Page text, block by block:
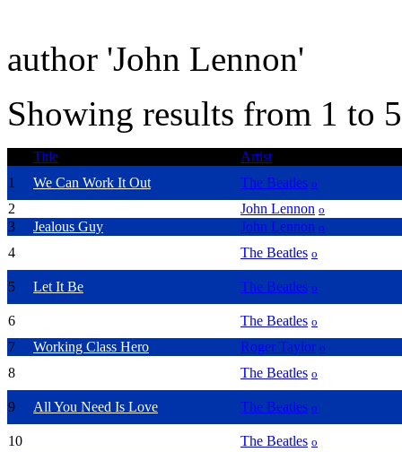
author 'John Lennon'
Showing results from 1 to
Title
Artist
1
We Can Work It Out The Beatles o
2 John Lennon o
3 Jealous Guy John Lennon o
4 The Beatles o
5 Let It Be The Beatles o
6 The Beatles o
7 Working Class Hero Roger Taylor o
8 The Beatles o
9 All You Need Is Love The Beatles o
10 The Beatles o